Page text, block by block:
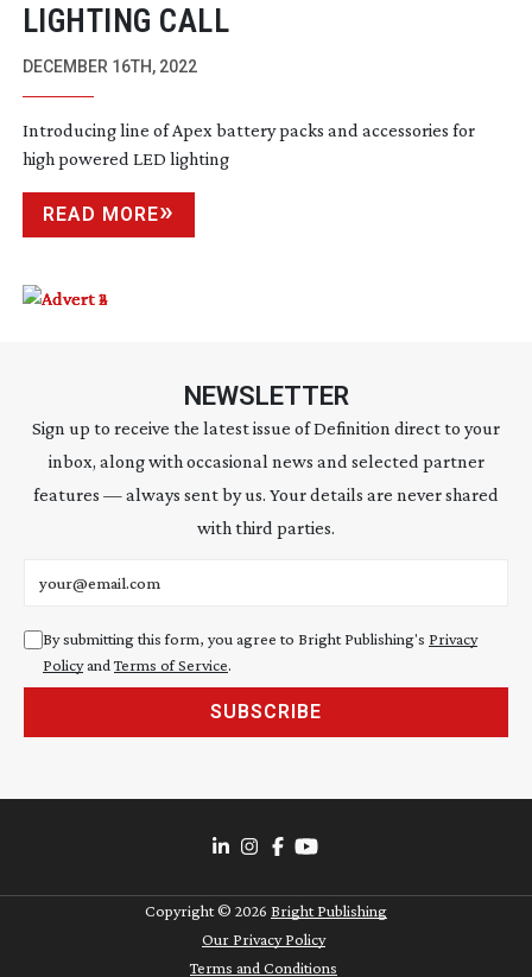
LIGHTING CALL
DECEMBER 16TH, 2022
Introducing line of Apex battery packs and accessories for
high powered LED lighting
READ MORE
NEWSLETTER
Sign up to receive the latest issue of Definition direct to your
inbox, along with occasional news and selected partner
features — always sent by us. Your details are never shared
with third parties.
By submitting this form, you agree to Bright Publishing's Privacy
Policyand Terms of Service.
SUBSCRIBE
Copyright © 2026 Bright Publishing
Our Privacy Policy
Terms and Conditions